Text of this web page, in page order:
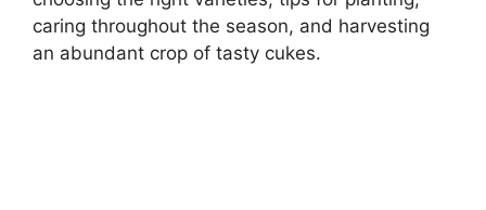
caring throughout the season, and harvesting
an abundant crop of tasty cukes.